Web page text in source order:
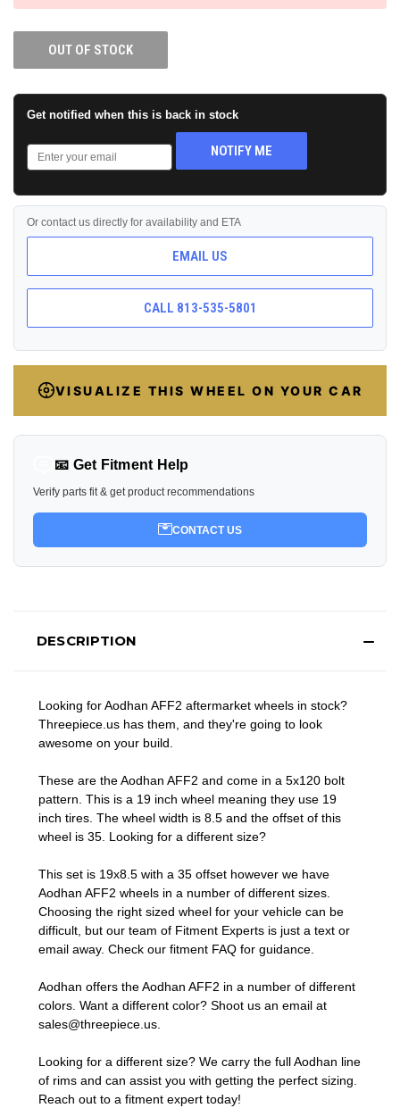
OUT OF STOCK
Get notified when this is back in stock
NOTIFY ME
Or contact us directly for availability and ETA
EMAIL US
CALL 813-535-5801
VISUALIZE THIS WHEEL ON YOUR CAR
📧 Get Fitment Help
Verify parts fit & get product recommendations
CONTACT US
DESCRIPTION
Looking for Aodhan AFF2 aftermarket wheels in stock?
Threepiece.us has them, and they're going to look
awesome on your build.
These are the Aodhan AFF2 and come in a 5x120 bolt
pattern. This is a 19 inch wheel meaning they use 19
inch tires. The wheel width is 8.5 and the offset of this
wheel is 35. Looking for a different size?
This set is 19x8.5 with a 35 offset however we have
Aodhan AFF2 wheels in a number of different sizes.
Choosing the right sized wheel for your vehicle can be
difficult, but our team of Fitment Experts is just a text or
email away. Check our fitment FAQ for guidance.
Aodhan offers the Aodhan AFF2 in a number of different
colors. Want a different color? Shoot us an email at
sales@threepiece.us
Looking for a different size? We carry the full Aodhan line
of rims and can assist you with getting the perfect sizing.
Reach out to a fitment expert today!